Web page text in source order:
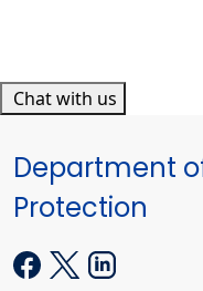
Chat with us
Department
Protection